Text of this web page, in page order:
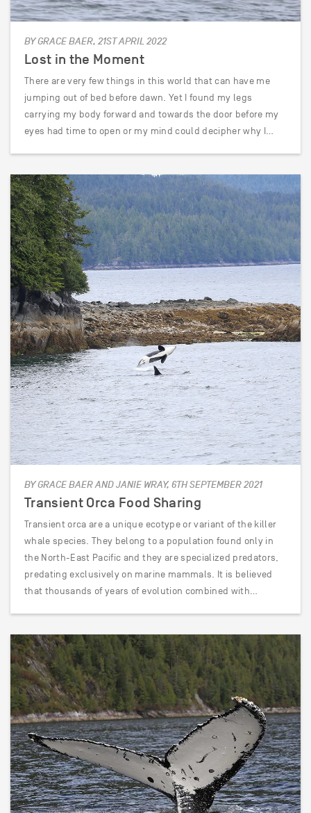
BY GRACE BAER, 21ST APRIL 2022
Lost in the Moment
There are very few things in this world that can have me
jumping out of bed before dawn. Yet I found my legs
carrying my body forward and towards the door before my
eyes had time to open or my mind could decipher why I…
BY GRACE BAER AND JANIE WRAY, 6TH SEPTEMBER 2021
Transient Orca Food Sharing
Transient orca are a unique ecotype or variant of the killer
whale species. They belong to a population found only in
the North-East Pacific and they are specialized predators,
predating exclusively on marine mammals. It is believed
that thousands of years of evolution combined with…